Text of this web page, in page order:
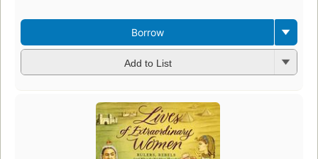
Borrow
Add to List